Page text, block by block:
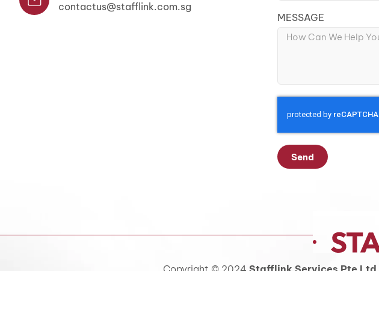
contactus@stafflink.com.sg
MESSAGE
Send
Copyright © 2024 Stafflink Services Pte Ltd